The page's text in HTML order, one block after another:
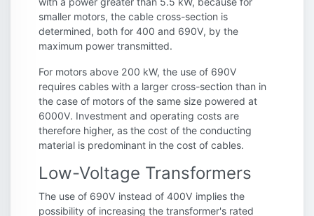
smaller motors, the cable cross-section is
determined, both for 400 and 690V, by the
maximum power transmitted.
For motors above 200 kW, the use of 690V
requires cables with a larger cross-section than in
the case of motors of the same size powered at
6000V. Investment and operating costs are
therefore higher, as the cost of the conducting
material is predominant in the cost of cables.
Low-Voltage Transformers
The use of 690V instead of 400V implies the
possibility of increasing the transformer's rated